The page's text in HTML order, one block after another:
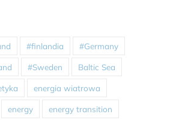
#finlandia #Germany
#Sweden Baltic Sea
energia wiatrowa
energy energy transition